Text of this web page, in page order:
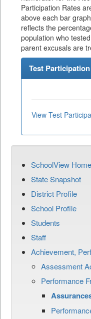
Participation Rates
above each bar
reflects the
population who
parent excusals are
Test
View Test
SchoolView Home
State Snapshot
District Profile
School Profile
Students
Staff
Achievement,
Assessment
Performance